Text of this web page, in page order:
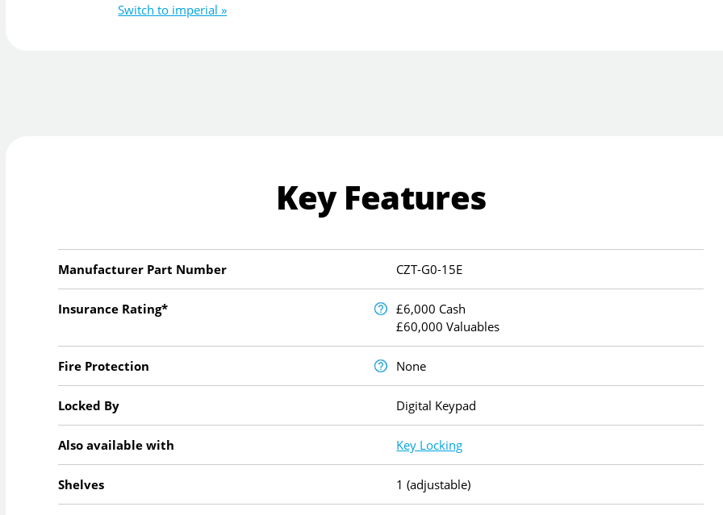
Switch to imperial »
Key Features
Manufacturer Part Number CZT-G0-15E
Insurance Rating*
£6,000 Cash
£60,000 Valuables
Fire Protection None
Locked By Digital Keypad
Also available with Key Locking
Shelves 1 (adjustable)